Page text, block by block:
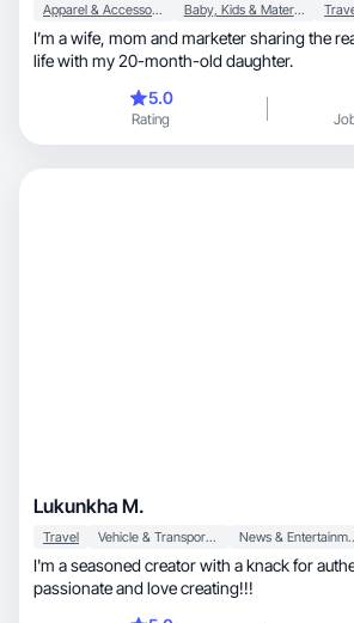
Apparel & Accessories Baby, Kids & Maternity
I’m a wife, mom and marketer sharing the real, relatable side of
life with my 20-month-old daughter.
5.0
Rating
Lukunkha M.
Travel Vehicle & Transportation News &
I'm a seasoned creator with a knack for
passionate and love creating!!!